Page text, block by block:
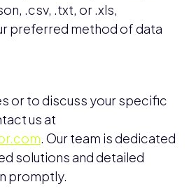
.csv, .txt, or .xls,
preferred method of data
or to discuss your specific
us at
. Our team is dedicated
solutions and detailed
promptly.